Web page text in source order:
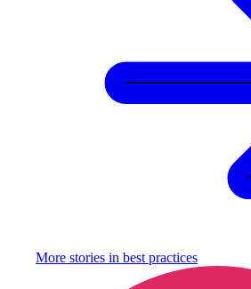
More stories in best practices